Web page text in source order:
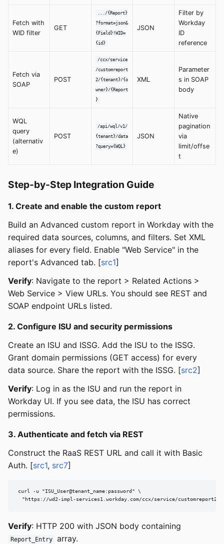
Fetch with
WID filter
GET
.../{Report}
?format=json&
{Field}!WID=
{id}
JSON
Filter by
Workday
ID
reference
Fetch via
SOAP
POST
/ccx/service
/customreport
2/{tenant}/{o
wner}/{Report
}
XML
Parameter
s in SOAP
body
WQL
query
(alternativ
e)
POST
/api/wql/v1/
{tenant}/data
?query={WQL}
JSON
Native
pagination
via
limit/offse
t
Step-by-Step Integration Guide
1. Create and enable the custom report
Build an Advanced custom report in Workday with the
required data sources, columns, and filters. Set XML
aliases for every field. Enable "Web Service" in the
report's Advanced tab. [src1]
Verify: Navigate to the report > Related Actions >
Web Service > View URLs. You should see REST and
SOAP endpoint URLs listed.
2. Configure ISU and security permissions
Create an ISU and ISSG. Add the ISU to the ISSG.
Grant domain permissions (GET access) for every
data source. Share the report with the ISSG. [src2]
Verify: Log in as the ISU and run the report in
Workday UI. If you see data, the ISU has correct
permissions.
3. Authenticate and fetch via REST
Construct the RaaS REST URL and call it with Basic
Auth. [src1, src7]
curl -u "ISU_User@tenant_name:password" \
"https://wd2-impl-services1.workday.com/ccx/service/
Verify: HTTP 200 with JSON body containing
Report_Entry array.